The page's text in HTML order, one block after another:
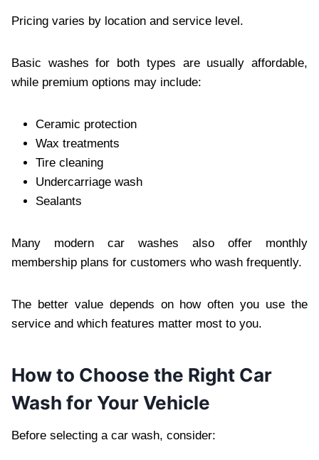
Pricing varies by location and service level.
Basic washes for both types are usually affordable,
while premium options may include:
Ceramic protection
Wax treatments
Tire cleaning
Undercarriage wash
Sealants
Many modern car washes also offer monthly
membership plans for customers who wash frequently.
The better value depends on how often you use the
service and which features matter most to you.
How to Choose the Right Car
Wash for Your Vehicle
Before selecting a car wash, consider: